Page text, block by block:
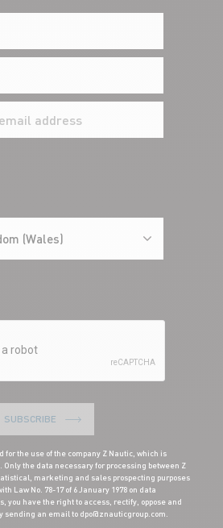
(Wales)
SUBSCRIBE
the use of the company Z Nautic, which is
Only the data necessary for processing between Z
marketing and sales prospecting purposes
Law No. 78-17 of 6 January 1978 on data
you have the right to access, rectify, oppose and
sending an email to dpo@znauticgroup.com.